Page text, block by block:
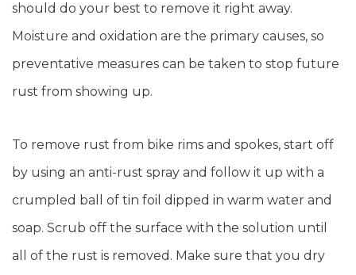
should do your best to remove it right away.
Moisture and oxidation are the primary causes, so
preventative measures can be taken to stop future
rust from showing up.
To remove rust from bike rims and spokes, start off
by using an anti-rust spray and follow it up with a
crumpled ball of tin foil dipped in warm water and
soap. Scrub off the surface with the solution until
all of the rust is removed. Make sure that you dry